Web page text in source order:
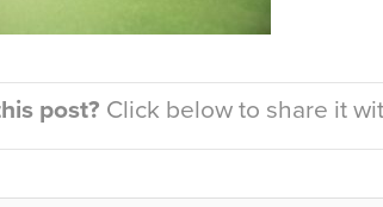
post? Click below to share it